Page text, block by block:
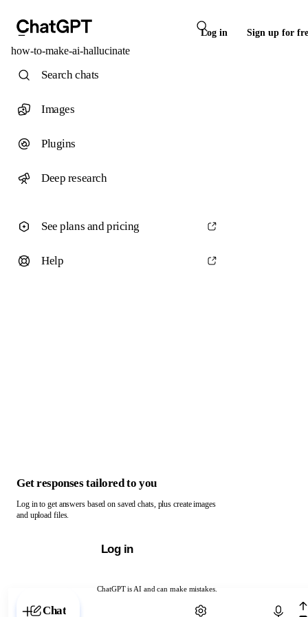
Log in Sign up for
how-to-make-ai-hallucinate
ChatGPT is AI and can make mistakes.
Chat with ChatGPT
Search chats
Images
Plugins
Deep research
See plans and pricing
Help
Get responses tailored to you
Log in to get answers based on saved chats, plus create images
and upload files.
Log in
Chat